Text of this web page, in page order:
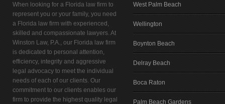
When looking for a Florida law firm to
represent you or your family, you need
a Florida law firm with experienced,
skilled and compassionate lawyers. At
Winston Law, P.A., our Florida law firm
is dedicated to personal attention,
efficiency, integrity and aggressive
legal advocacy to meet the individual
needs of each of our clients. Our
commitment to our clients enables our
firm to provide the highest quality legal
West Palm Beach
Wellington
Boynton Beach
Delray Beach
Boca Raton
Palm Beach Gardens